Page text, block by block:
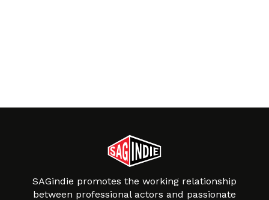
SAGindie promotes the working relationship
between professional actors and passionate